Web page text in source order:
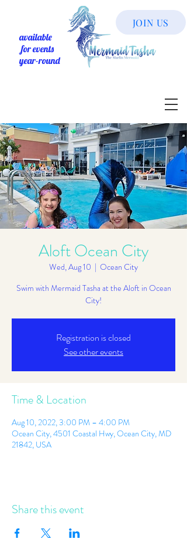
available
for events
year-round
JOIN US
Aloft Ocean City
Wed, Aug 10
  |
Ocean City
Swim with Mermaid Tasha at the Aloft in Ocean
City!
Registration is closed
See other events
Time & Location
Aug 10, 2022, 3:00 PM – 4:00 PM
Ocean City, 4501 Coastal Hwy, Ocean City, MD
21842, USA
Share this event